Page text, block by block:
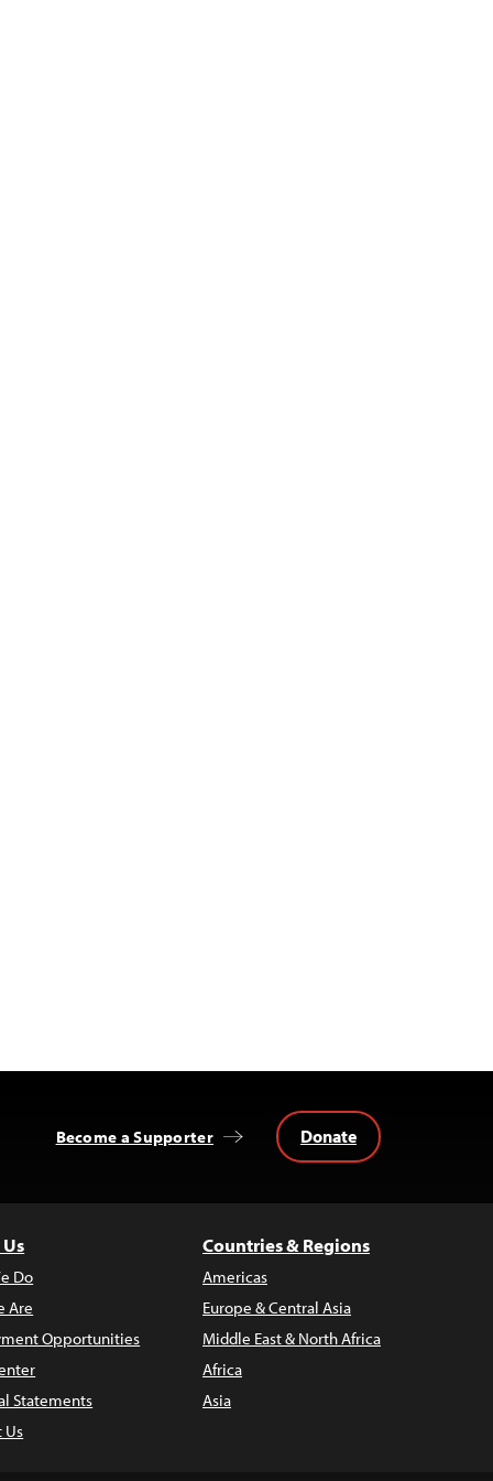
Become a Supporter Donate
Do
Are
Opportunities
Statements
Us
Countries & Regions
Americas
Europe & Central Asia
Middle East & North Africa
Africa
Asia